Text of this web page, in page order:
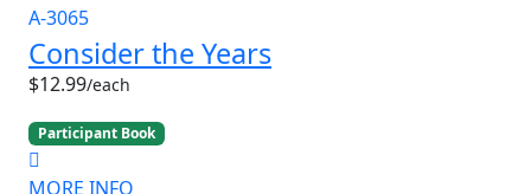
A-3065
Consider the Years
$12.99/each
Participant Book
MORE INFO